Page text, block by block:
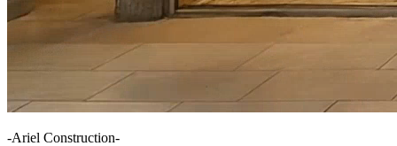
-Ariel Construction-